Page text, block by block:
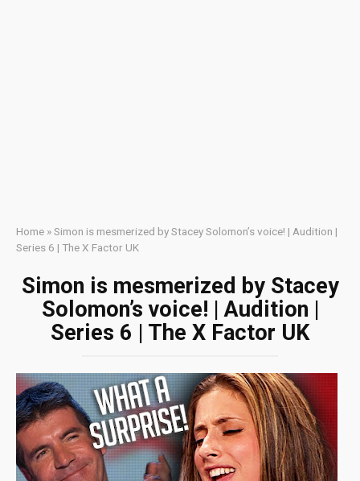
Home »Simon is mesmerized by Stacey Solomon’s voice! | Audition |
Series 6 | The X Factor UK
Simon is mesmerized by Stacey
Solomon’s voice! | Audition |
Series 6 | The X Factor UK